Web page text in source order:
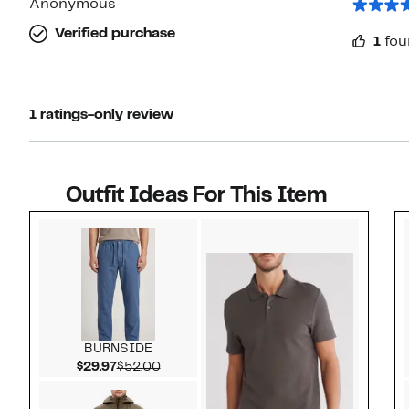
Anonymous
Verified purchase
1
1 ratings-only review
Outfit Ideas For This Item
BURNSIDE
$29.97Current Price $29.97
$52.00Comparable value $52.00